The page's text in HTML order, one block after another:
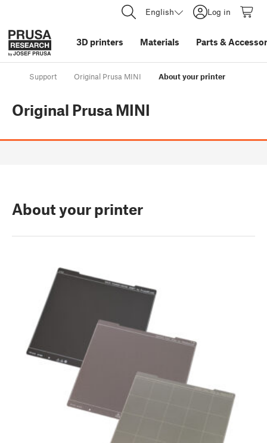
English Log in
3D printers Materials Parts &
Support Original Prusa MINI About your printer
Original Prusa MINI
About your printer